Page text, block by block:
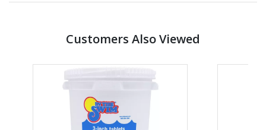
Customers Also Viewed